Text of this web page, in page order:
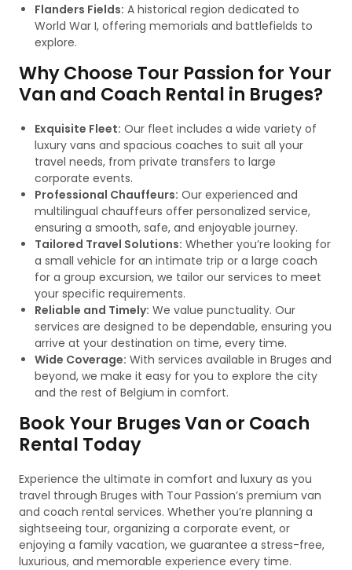
Flanders Fields: A historical region dedicated to
World War I, offering memorials and battlefields to
explore.
Why Choose Tour Passion for Your
Van and Coach Rental in Bruges?
Exquisite Fleet: Our fleet includes a wide variety of
luxury vans and spacious coaches to suit all your
travel needs, from private transfers to large
corporate events.
Professional Chauffeurs: Our experienced and
multilingual chauffeurs offer personalized service,
ensuring a smooth, safe, and enjoyable journey.
Tailored Travel Solutions: Whether you’re looking for
a small vehicle for an intimate trip or a large coach
for a group excursion, we tailor our services to meet
your specific requirements.
Reliable and Timely: We value punctuality. Our
services are designed to be dependable, ensuring you
arrive at your destination on time, every time.
Wide Coverage: With services available in Bruges and
beyond, we make it easy for you to explore the city
and the rest of Belgium in comfort.
Book Your Bruges Van or Coach
Rental Today
Experience the ultimate in comfort and luxury as you
travel through Bruges with Tour Passion’s premium van
and coach rental services. Whether you’re planning a
sightseeing tour, organizing a corporate event, or
enjoying a family vacation, we guarantee a stress-free,
luxurious, and memorable experience every time.